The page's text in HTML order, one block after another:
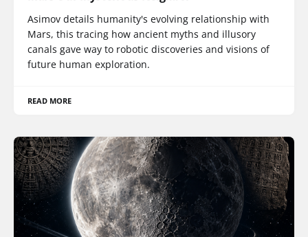
Asimov details humanity's evolving relationship with
Mars, this tracing how ancient myths and illusory
canals gave way to robotic discoveries and visions of
future human exploration.
READ MORE